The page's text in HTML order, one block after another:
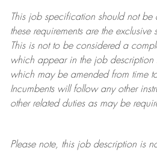
This job specification should not be
these requirements are the exclusive
This is not to be considered a
which appear in the job description
which may be amended from time
Incumbents will follow any other
other related duties as may be
Please note, this job description is